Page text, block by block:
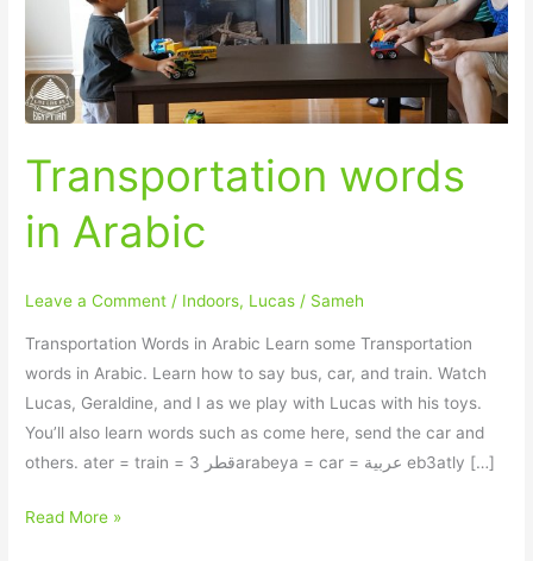
Transportation words
in Arabic
Leave a Comment / Indoors, Lucas / Sameh
Transportation Words in Arabic Learn some Transportation
words in Arabic. Learn how to say bus, car, and train. Watch
Lucas, Geraldine, and I as we play with Lucas with his toys.
You’ll also learn words such as come here, send the car and
others. ater = train = قطر 3arabeya = car = عربية eb3atly […]
Read More »